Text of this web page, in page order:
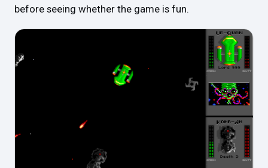
before seeing whether the game is fun.